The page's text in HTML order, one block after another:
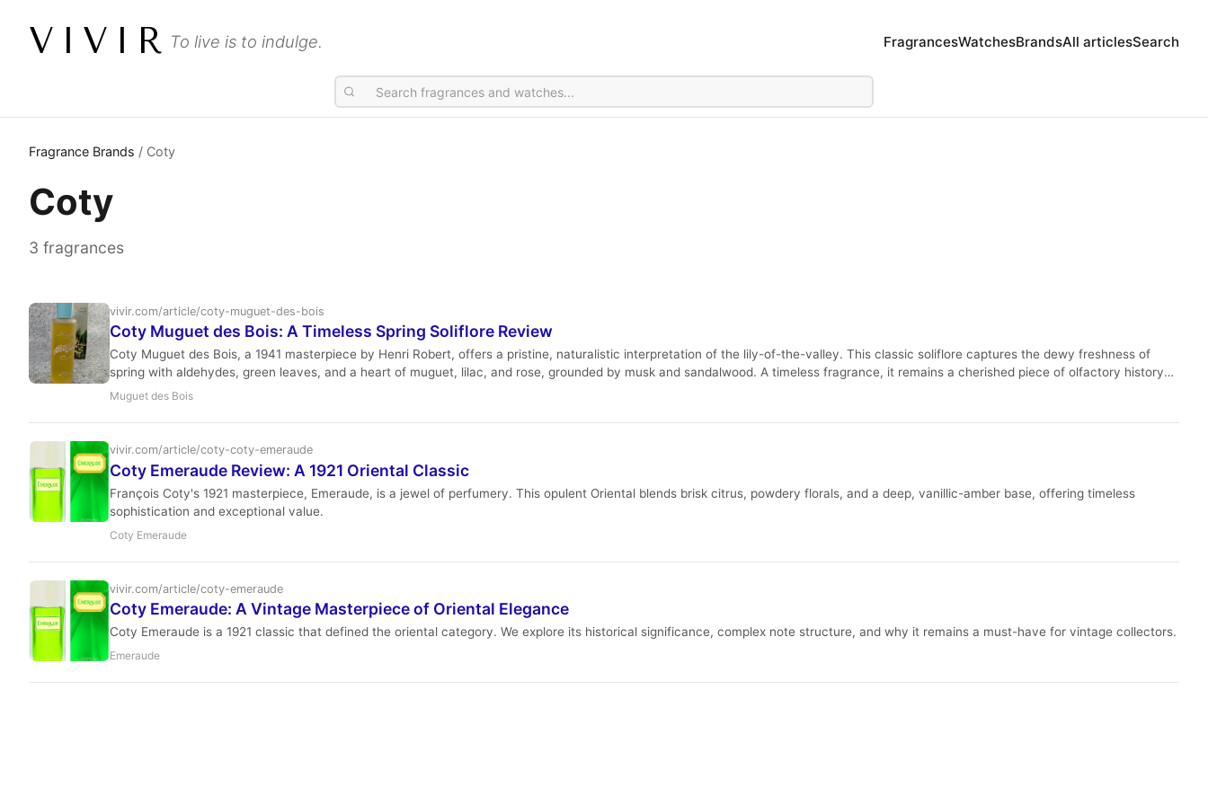
VIVIR To live is to indulge. FragrancesWatchesBrandsAll articlesSearch
Fragrance Brands / Coty
Coty
3 fragrances
vivir.com/article/coty-muguet-des-bois
Coty Muguet des Bois: A Timeless Spring Soliflore Review
Coty Muguet des Bois, a 1941 masterpiece by Henri Robert, offers a pristine, naturalistic interpretation of the lily-of-the-valley. This classic soliflore captures the dewy freshness of
spring with aldehydes, green leaves, and a heart of muguet, lilac, and rose, grounded by musk and sandalwood. A timeless fragrance, it remains a cherished piece of olfactory history
for its elegant simplicity and uplifting character.
Muguet des Bois
vivir.com/article/coty-coty-emeraude
Coty Emeraude Review: A 1921 Oriental Classic
François Coty's 1921 masterpiece, Emeraude, is a jewel of perfumery. This opulent Oriental blends brisk citrus, powdery florals, and a deep, vanillic-amber base, offering timeless
sophistication and exceptional value.
Coty Emeraude
vivir.com/article/coty-emeraude
Coty Emeraude: A Vintage Masterpiece of Oriental Elegance
Coty Emeraude is a 1921 classic that defined the oriental category. We explore its historical significance, complex note structure, and why it remains a must-have for vintage collectors.
Emeraude